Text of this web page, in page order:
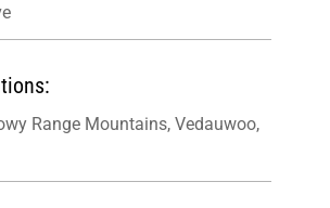
Range Mountains, Vedauwoo,